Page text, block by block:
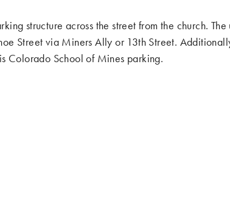
structure across the street from the church.
Street via Miners Ally or 13th Street.
Colorado School of Mines parking.